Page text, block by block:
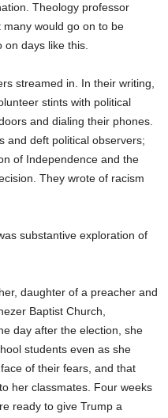
Theology professor
would go on to be
days like this.
streamed in. In their writing,
stints with political
and dialing their phones.
and deft political observers;
of Independence and the
They wrote of racism
substantive exploration of
daughter of a preacher and
Baptist Church,
day after the election, she
students even as she
of their fears, and that
her classmates. Four weeks
ready to give Trump a